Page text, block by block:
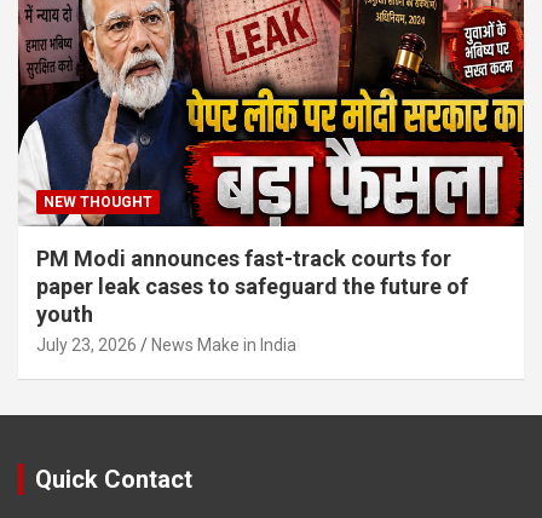
NEW THOUGHT
PM Modi announces fast-track courts for
paper leak cases to safeguard the future of
youth
July 23, 2026 News Make in India
Quick Contact